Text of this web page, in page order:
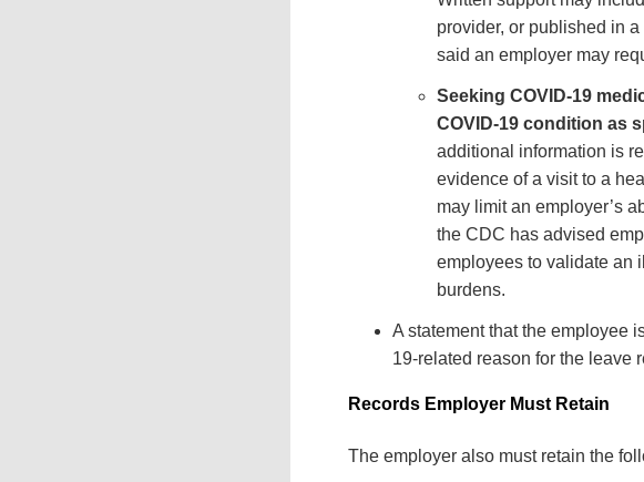
provider, or published in
said an employer may
Seeking COVID-19
COVID-19 condition as
additional information is
evidence of a visit to a
may limit an employer’s
the CDC has advised
employees to validate an
burdens.
A statement that the employee
19-related reason for the leave
Records Employer Must Retain
The employer also must retain the